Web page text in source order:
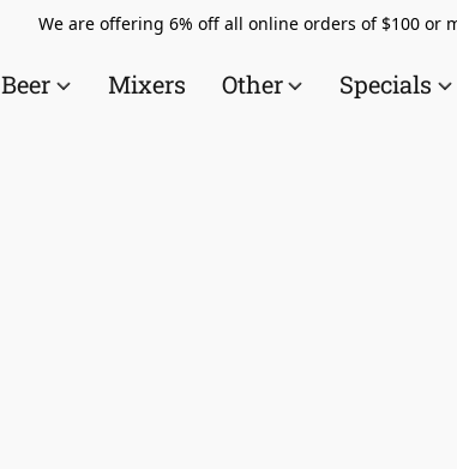
We are offering 6% off all online orders of $100 or
Beer Mixers Other Specials